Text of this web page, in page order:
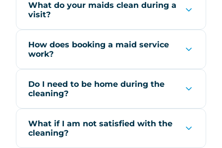
What do your maids clean during a
visit?
How does booking a maid service
work?
Do I need to be home during the
cleaning?
What if I am not satisfied with the
cleaning?